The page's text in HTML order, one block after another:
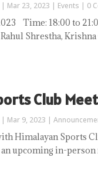
| Mar 23, 2023 | Events | 0
2023 Time: 18:00
Shrestha,
Club
| Mar 9, 2023 |
Himalayan Sports
an upcoming in-